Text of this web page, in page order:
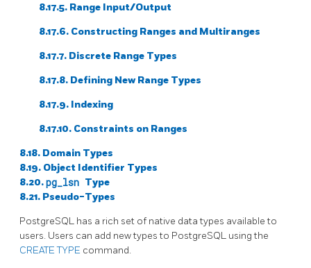
8.17.5. Range Input/Output
8.17.6. Constructing Ranges and Multiranges
8.17.7. Discrete Range Types
8.17.8. Defining New Range Types
8.17.9. Indexing
8.17.10. Constraints on Ranges
8.18. Domain Types
8.19. Object Identifier Types
8.20.pg_lsn Type
8.21. Pseudo-Types
PostgreSQL has a rich set of native data types available to
users. Users can add new types to PostgreSQL using the
CREATE TYPE command.